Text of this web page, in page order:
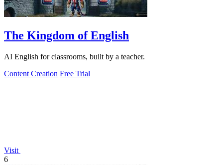
The Kingdom of English
AI English for classrooms, built by a teacher.
Content Creation Free Trial
Visit
6